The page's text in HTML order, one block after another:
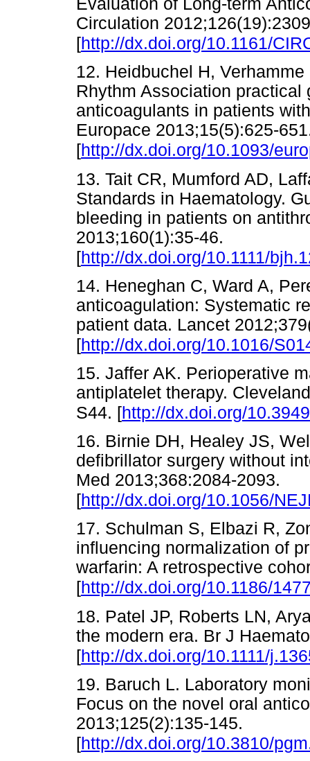
Evaluation of Long-term
Circulation
[http://dx.doi.org/10.1161/
12. Heidbuchel H,
Rhythm Association
anticoagulants in patients
Europace 2013;15(5):625-
[http://dx.doi.org/10.1093/
13. Tait CR, Mumford AD,
Standards in Haematology.
bleeding in patients on
2013;160(1):35-46.
[http://dx.doi.org/10.1111/
14. Heneghan C, Ward A,
anticoagulation: Systematic
patient data. Lancet
[http://dx.doi.org/10.1016/
15. Jaffer AK. Perioperative
antiplatelet therapy.
S44. [http://dx.doi.org/
16. Birnie DH, Healey JS,
defibrillator surgery without
Med 2013;368:2084-2093.
[http://dx.doi.org/10.1056/
17. Schulman S, Elbazi R,
influencing normalization of
warfarin: A retrospective
[http://dx.doi.org/10.1186/
18. Patel JP, Roberts LN,
the modern era. Br J
[http://dx.doi.org/10.1111/
19. Baruch L. Laboratory
Focus on the novel oral
2013;125(2):135-145.
[http://dx.doi.org/10.3810/